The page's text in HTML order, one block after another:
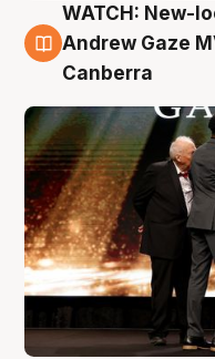
3 Aug
WATCH: New-
Andrew Gaze
Canberra